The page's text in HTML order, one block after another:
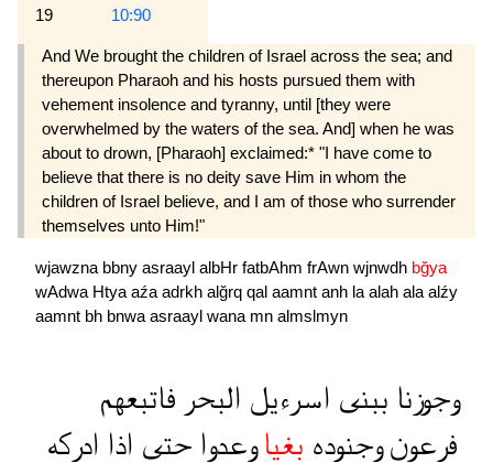
19 10:90
And We brought the children of Israel across the sea; and
thereupon Pharaoh and his hosts pursued them with
vehement insolence and tyranny, until [they were
overwhelmed by the waters of the sea. And] when he was
about to drown, [Pharaoh] exclaimed:* "I have come to
believe that there is no deity save Him in whom the
children of Israel believe, and I am of those who surrender
themselves unto Him!"
wjawzna bbny asraayl albHr fatbAhm frAwn wjnwdh bğya
wAdwa Htya aźa adrkh alğrq qal aamnt anh la alah ala alźy
aamnt bh bnwa asraayl wana mn almslmyn
وجوزنا ببنى اسرءيل البحر فاتبعهم
فرعونوجنوده بغياوعدوا حتى اذا ادركه